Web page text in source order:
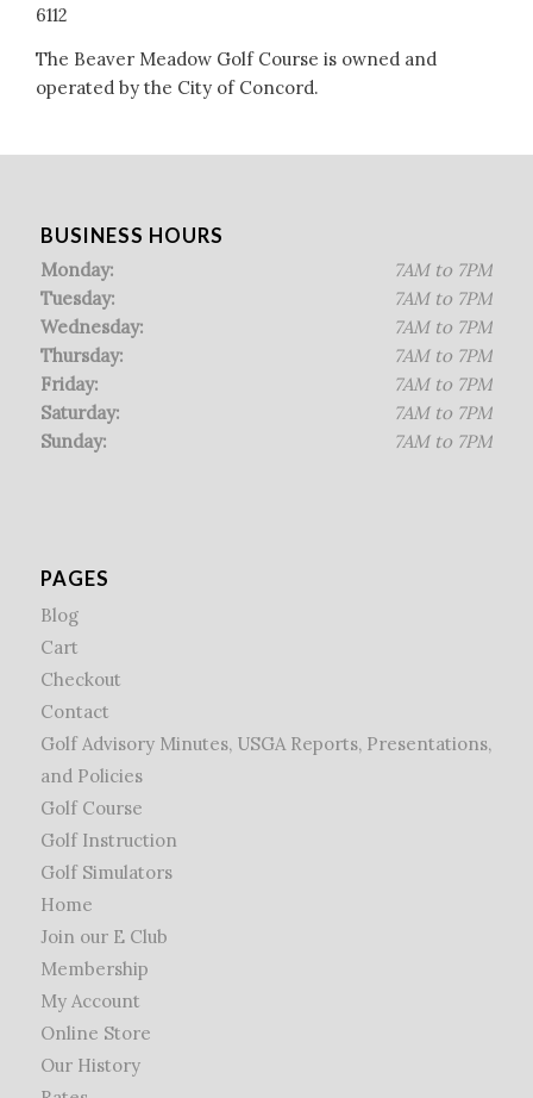
6112
The Beaver Meadow Golf Course is owned and
operated by the City of Concord.
BUSINESS HOURS
Monday:
Tuesday:
Wednesday:
Thursday:
Friday:
Saturday:
Sunday:
7AM to 7PM
7AM to 7PM
7AM to 7PM
7AM to 7PM
7AM to 7PM
7AM to 7PM
7AM to 7PM
PAGES
Blog
Cart
Checkout
Contact
Golf Advisory Minutes, USGA Reports, Presentations,
and Policies
Golf Course
Golf Instruction
Golf Simulators
Home
Join our E Club
Membership
My Account
Online Store
Our History